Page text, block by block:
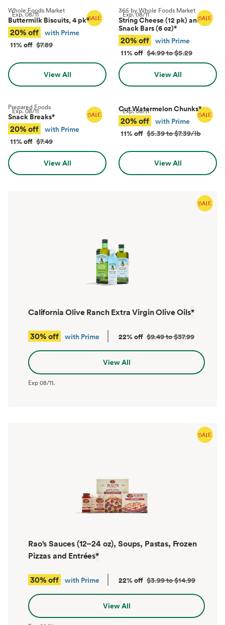
Exp.08/11
Whole Foods Market
Buttermilk Biscuits, 4 pk*
20% off
with Prime
11% off $7.89
View All
Exp.08/11
365 by Whole Foods Market
String Cheese (12 pk) and
Snack Bars (6 oz)*
20% off
with Prime
11% off $4.99 to $5.29
View All
Exp.08/11
Prepared Foods
Snack Breaks*
20% off
with Prime
11% off $7.49
View All
Exp.08/11
Cut Watermelon Chunks*
20% off
with Prime
11% off $5.39 to $7.39/lb
View All
California Olive Ranch Extra Virgin Olive Oils*
30% off with Prime 22% off $9.49 to $37.99
View All
Exp08/11.
Rao's Sauces (12–24 oz), Soups, Pastas, Frozen
Pizzas and Entrées*
30% off with Prime 22% off $3.99 to $14.99
View All